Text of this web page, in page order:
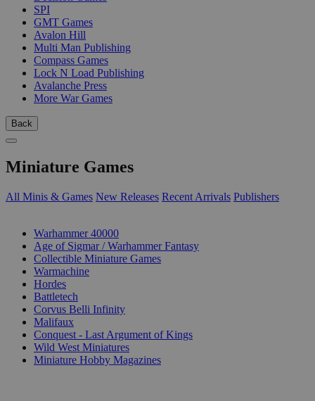
SPI
GMT Games
Avalon Hill
Multi Man Publishing
Compass Games
Lock N Load Publishing
Avalanche Press
More War Games
Back
Miniature Games
All Minis & Games New Releases Recent Arrivals Publishers
Warhammer 40000
Age of Sigmar / Warhammer Fantasy
Collectible Miniature Games
Warmachine
Hordes
Battletech
Corvus Belli Infinity
Malifaux
Conquest - Last Argument of Kings
Wild West Miniatures
Miniature Hobby Magazines